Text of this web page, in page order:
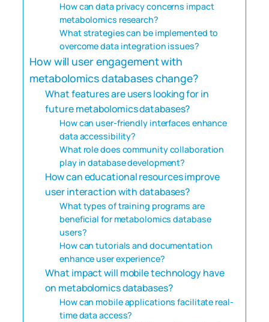
How can data privacy concerns impact
metabolomics research?
What strategies can be implemented to
overcome data integration issues?
How will user engagement with
metabolomics databases change?
What features are users looking for in
future metabolomics databases?
How can user-friendly interfaces enhance
data accessibility?
What role does community collaboration
play in database development?
How can educational resources improve
user interaction with databases?
What types of training programs are
beneficial for metabolomics database
users?
How can tutorials and documentation
enhance user experience?
What impact will mobile technology have
on metabolomics databases?
How can mobile applications facilitate real-
time data access?